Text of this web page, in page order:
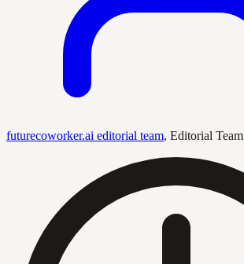
futurecoworker.ai editorial team, Editorial Team